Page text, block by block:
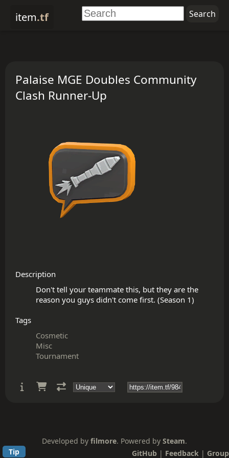
item.tf
Palaise MGE Doubles Community
Clash Runner-Up
Description
Don't tell your teammate this, but they are the
Tags
Cosmetic
Misc
Tournament
Developed by filmore. Powered by Steam.
Tip
GitHub | Feedback | Group